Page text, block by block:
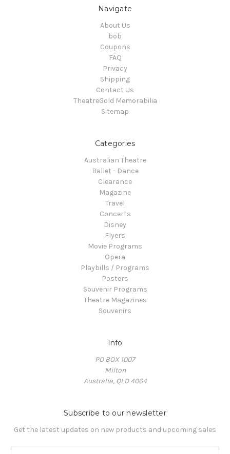
Navigate
About Us
bob
Coupons
FAQ
Privacy
Shipping
Contact Us
TheatreGold Memorabilia
Sitemap
Categories
Australian Theatre
Ballet - Dance
Clearance
Magazine
Travel
Concerts
Disney
Flyers
Movie Programs
Opera
Playbills / Programs
Posters
Souvenir Programs
Theatre Magazines
Souvenirs
Info
PO BOX 1007
Milton
Australia, QLD 4064
Subscribe to our newsletter
Get the latest updates on new products and upcoming sales